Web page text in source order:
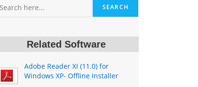
SEARCH
Related Software
Adobe Reader XI (11.0) for
Windows XP- Offline Installer